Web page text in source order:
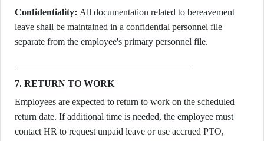
Confidentiality: All documentation related to bereavement
leave shall be maintained in a confidential personnel file
separate from the employee's primary personnel file.
7. RETURN TO WORK
Employees are expected to return to work on the scheduled
return date. If additional time is needed, the employee must
contact HR to request unpaid leave or use accrued PTO,